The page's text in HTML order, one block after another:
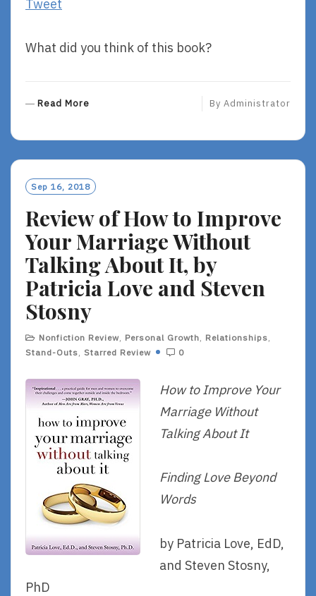
Tweet
What did you think of this book?
Read More
O
R
By Administrator
Sep 16, 2018
Review of How to Improve
Your Marriage Without
Talking About It, by
Patricia Love and Steven
Stosny
Nonfiction Review Personal Growth Relationships
Stand-Outs Starred Review 0
How to Improve Your
Marriage Without
Talking About It
Finding Love Beyond
Words
by Patricia Love, EdD,
and Steven Stosny,
PhD